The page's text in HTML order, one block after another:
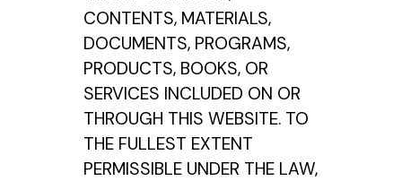
CONTENTS, MATERIALS,
DOCUMENTS, PROGRAMS,
PRODUCTS, BOOKS, OR
SERVICES INCLUDED ON OR
THROUGH THIS WEBSITE. TO
THE FULLEST EXTENT
PERMISSIBLE UNDER THE LAW,